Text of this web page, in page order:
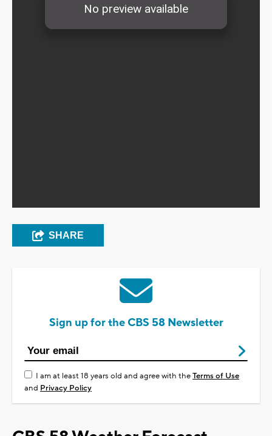
SHARE
Sign up for the CBS 58 Newsletter
I am at least 18 years old and agree with theTerms of Use
and Privacy Policy